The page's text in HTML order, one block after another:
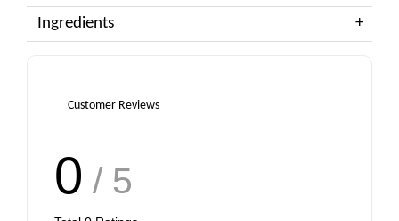
Ingredients
Customer Reviews
0 / 5